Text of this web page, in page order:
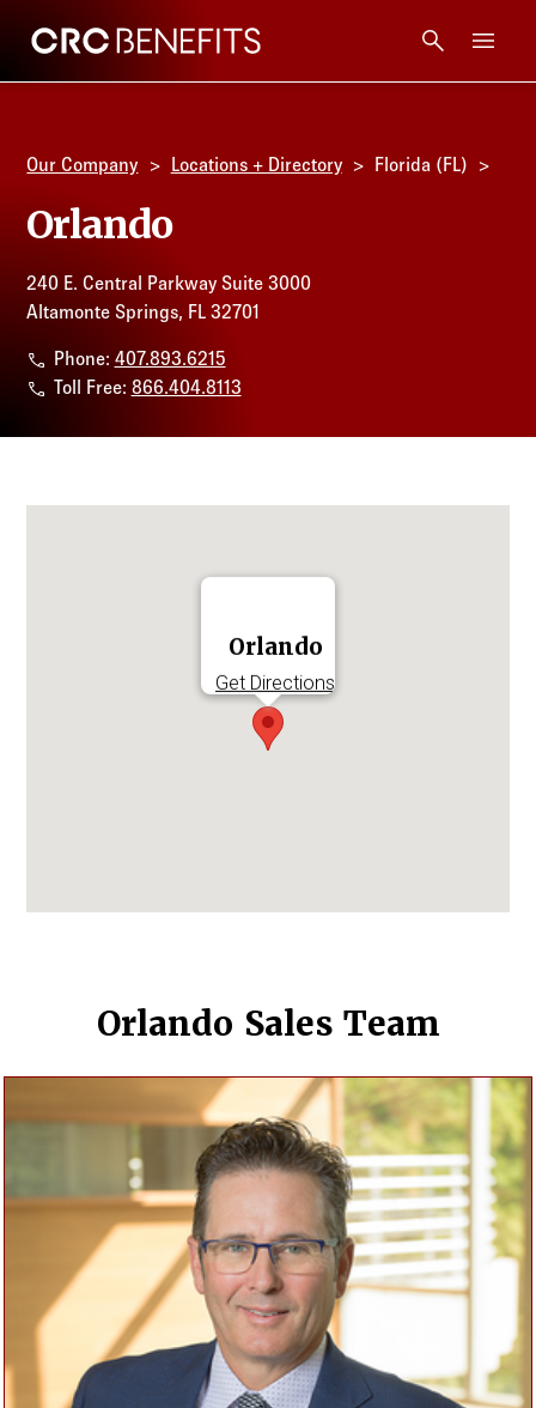
CRC Benefits
Our Company Locations + Directory Florida (FL)
Orlando
240 E. Central Parkway Suite 3000
Altamonte Springs, FL 32701
Phone: 407.893.6215
Toll Free: 866.404.8113
Orlando
Get Directions
Orlando Sales Team